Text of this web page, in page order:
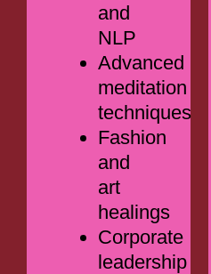
and
NLP
Advanced
meditation
techniques
Fashion
and
art
healings
Corporate
leadership